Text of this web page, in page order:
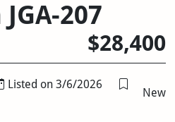
207
$28,400
Listed on 3/6/2026
New